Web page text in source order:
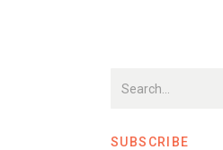
SUBSCRIBE